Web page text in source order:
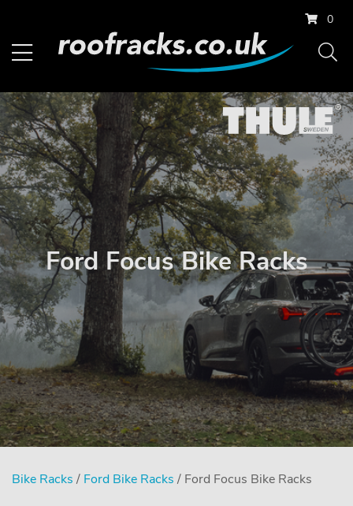
0
Ford Focus Bike Racks
Bike Racks / Ford Bike Racks / Ford Focus Bike Racks